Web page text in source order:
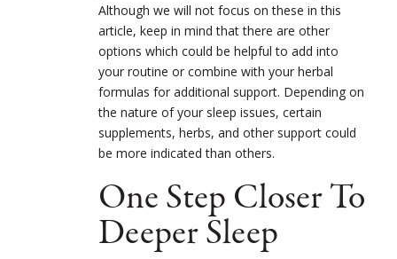
Although we will not focus on these in this
article, keep in mind that there are other
options which could be helpful to add into
your routine or combine with your herbal
formulas for additional support. Depending on
the nature of your sleep issues, certain
supplements, herbs, and other support could
be more indicated than others.
One Step Closer To
Deeper Sleep